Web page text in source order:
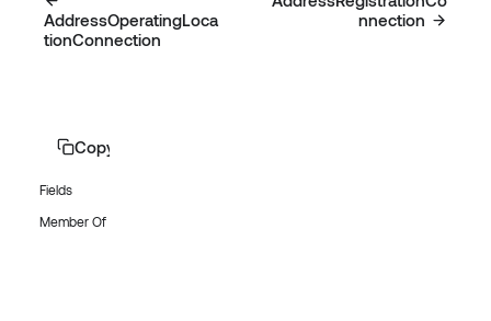
AddressOperatingLoca
tionConnection
nnection
Copy page
Fields
Member Of